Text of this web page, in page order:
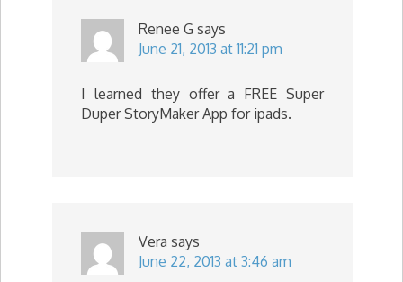
Renee G says
June 21, 2013 at 11:21 pm
I learned they offer a FREE Super
Duper StoryMaker App for ipads.
Vera says
June 22, 2013 at 3:46 am